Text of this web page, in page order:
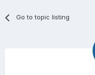
Go to topic listing